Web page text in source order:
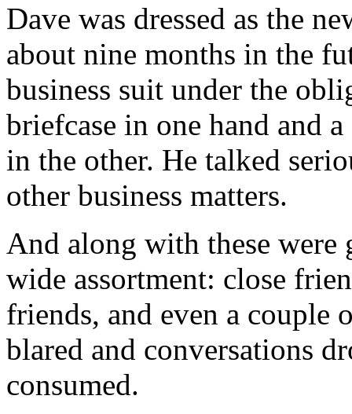
Dave was dressed as the
about nine months in the
business suit under the
briefcase in one hand and
in the other. He talked
other business matters.
And along with these were
wide assortment: close
friends, and even a couple
blared and conversations
consumed.